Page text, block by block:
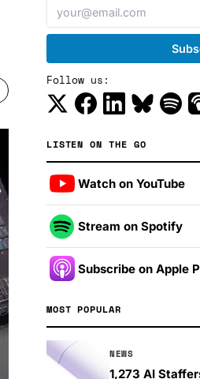
Follow us:
LISTEN ON THE GO
Watch on YouTube
Stream on Spotify
Subscribe on Apple
MOST POPULAR
NEWS
1,273 AI